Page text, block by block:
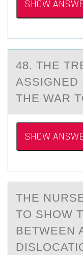
SHOW
48. THE
АSSIGNED
THE WAR
SHOW
THE
TО SHОW
BETWEEN